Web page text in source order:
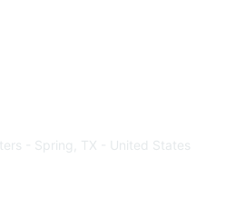
- Spring, TX - United States